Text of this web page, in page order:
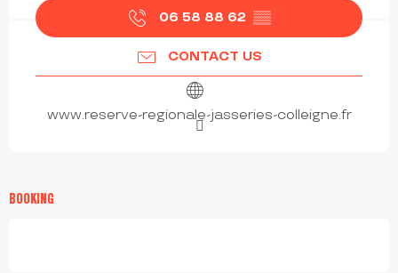
06 58 88 62 ▒▒
CONTACT US
www.reserve-regionale-jasseries-colleigne.fr
BOOKING